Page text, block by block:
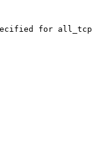
for all_tcp/